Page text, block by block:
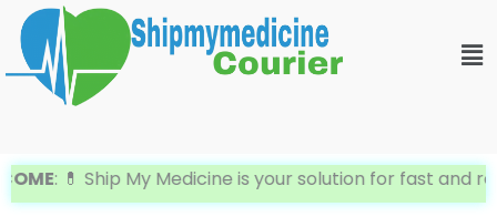
Skip
content
: 💊 Ship My Medicine is your solution for fast and